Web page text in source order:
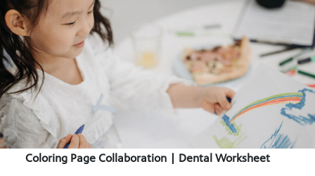
Coloring Page Collaboration | Dental Worksheet